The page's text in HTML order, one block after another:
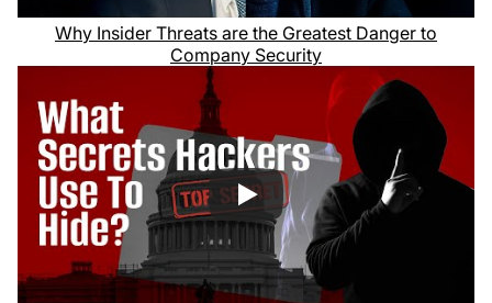
Why Insider Threats are the Greatest Danger to
Company Security